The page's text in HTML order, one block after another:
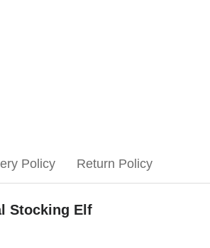
Policy Return Policy
Stocking Elf